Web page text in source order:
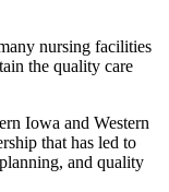
nursing facilities
the quality care
Iowa and Western
that has led to
and quality